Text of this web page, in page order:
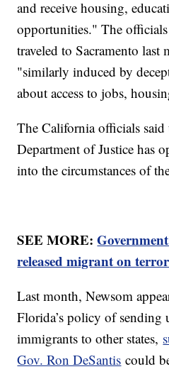
and receive housing,
opportunities." The
traveled to Sacramento last
"similarly induced by
about access to jobs,
The California officials
Department of Justice has
into the circumstances of
SEE MORE:
released migrant on
Last month, Newsom
Florida’s policy of sending
immigrants to other states,
Gov. Ron DeSantis could